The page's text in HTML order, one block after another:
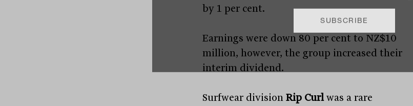
by 1 per cent.
Earnings were down 80 per cent to NZ$10
million, however, the group increased their
interim dividend.
Surfwear division Rip Curlwas a rare